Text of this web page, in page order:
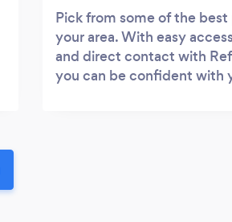
Pick from some of the
your area. With easy
and direct contact with
you can be confident with